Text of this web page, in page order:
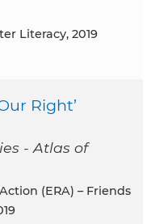
Literacy, 2019
Right’
- Atlas of